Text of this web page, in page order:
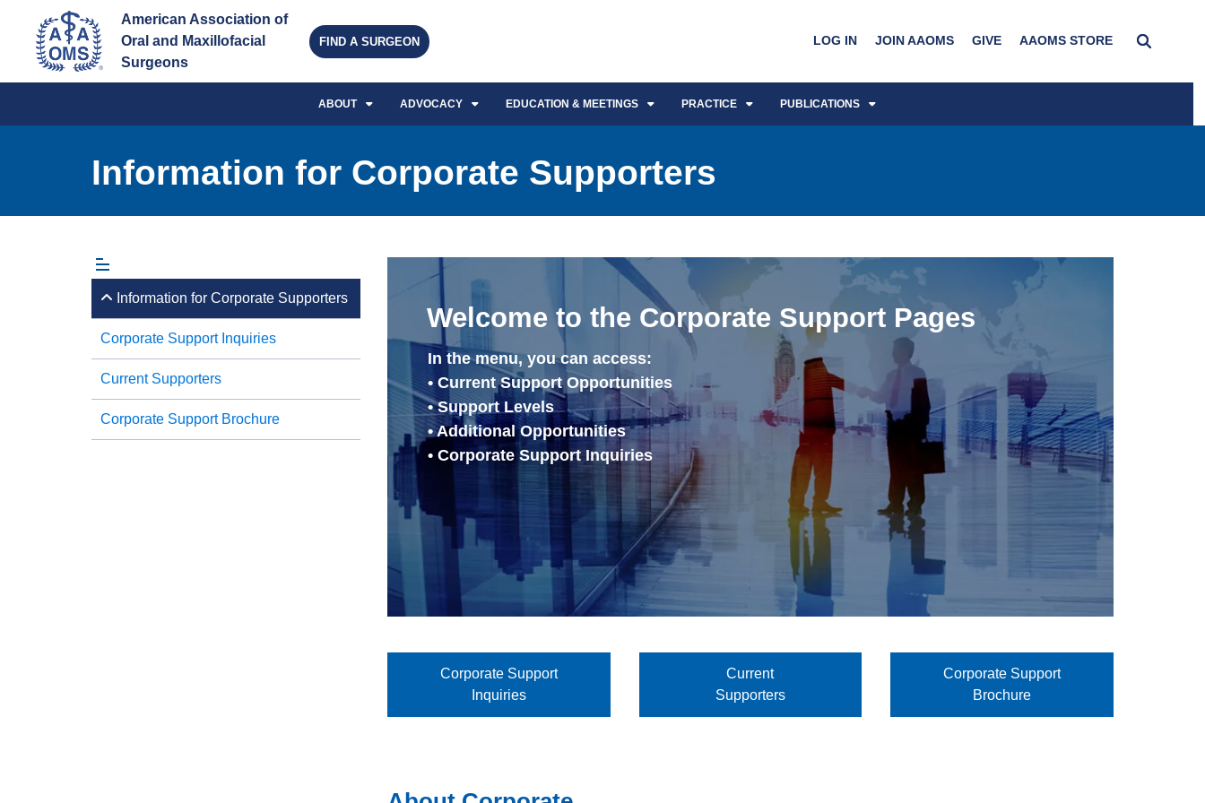
American Association of
Oral and Maxillofacial
Surgeons
FIND A SURGEON LOG IN JOIN AAOMS GIVE AAOMS STORE
ABOUT ADVOCACY EDUCATION & MEETINGS PRACTICE PUBLICATIONS
Information for Corporate Supporters
Welcome to the Corporate Support Pages
In the menu, you can access:
• Current Support Opportunities
• Support Levels
• Additional Opportunities
• Corporate Support Inquiries
Corporate Support
Inquiries
Current
Supporters
Corporate Support
Brochure
Information for Corporate Supporters
Corporate Support Inquiries
Current Supporters
Corporate Support Brochure